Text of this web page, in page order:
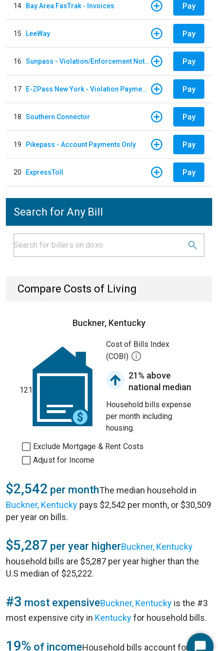
14 Bay Area FasTrak - Invoices Pay
15 LeeWay Pay
16 Sunpass - Violation/Enforcement Notice Pay
17 E-ZPass New York - Violation Payments Pay
18 Southern Connector Pay
19 Pikepass - Account Payments Only Pay
20 ExpressToll Pay
Search for Any Bill
Compare Costs of Living
Buckner, Kentucky
121
Cost of Bills Index
(COBI)
21% above
national median
Household bills expense
per month including
housing.
Exclude Mortgage & Rent Costs
Adjust for Income
$2,542 per monthThe median household in
Buckner, Kentucky pays $2,542 per month, or $30,509
per year on bills.
$5,287 per year higherBuckner, Kentucky
household bills are $5,287 per year higher than the
U.S median of $25,222.
#3 most expensiveBuckner, Kentucky is the #3
most expensive city in Kentuckyfor household bills.
19% of incomeHousehold bills account for 19%